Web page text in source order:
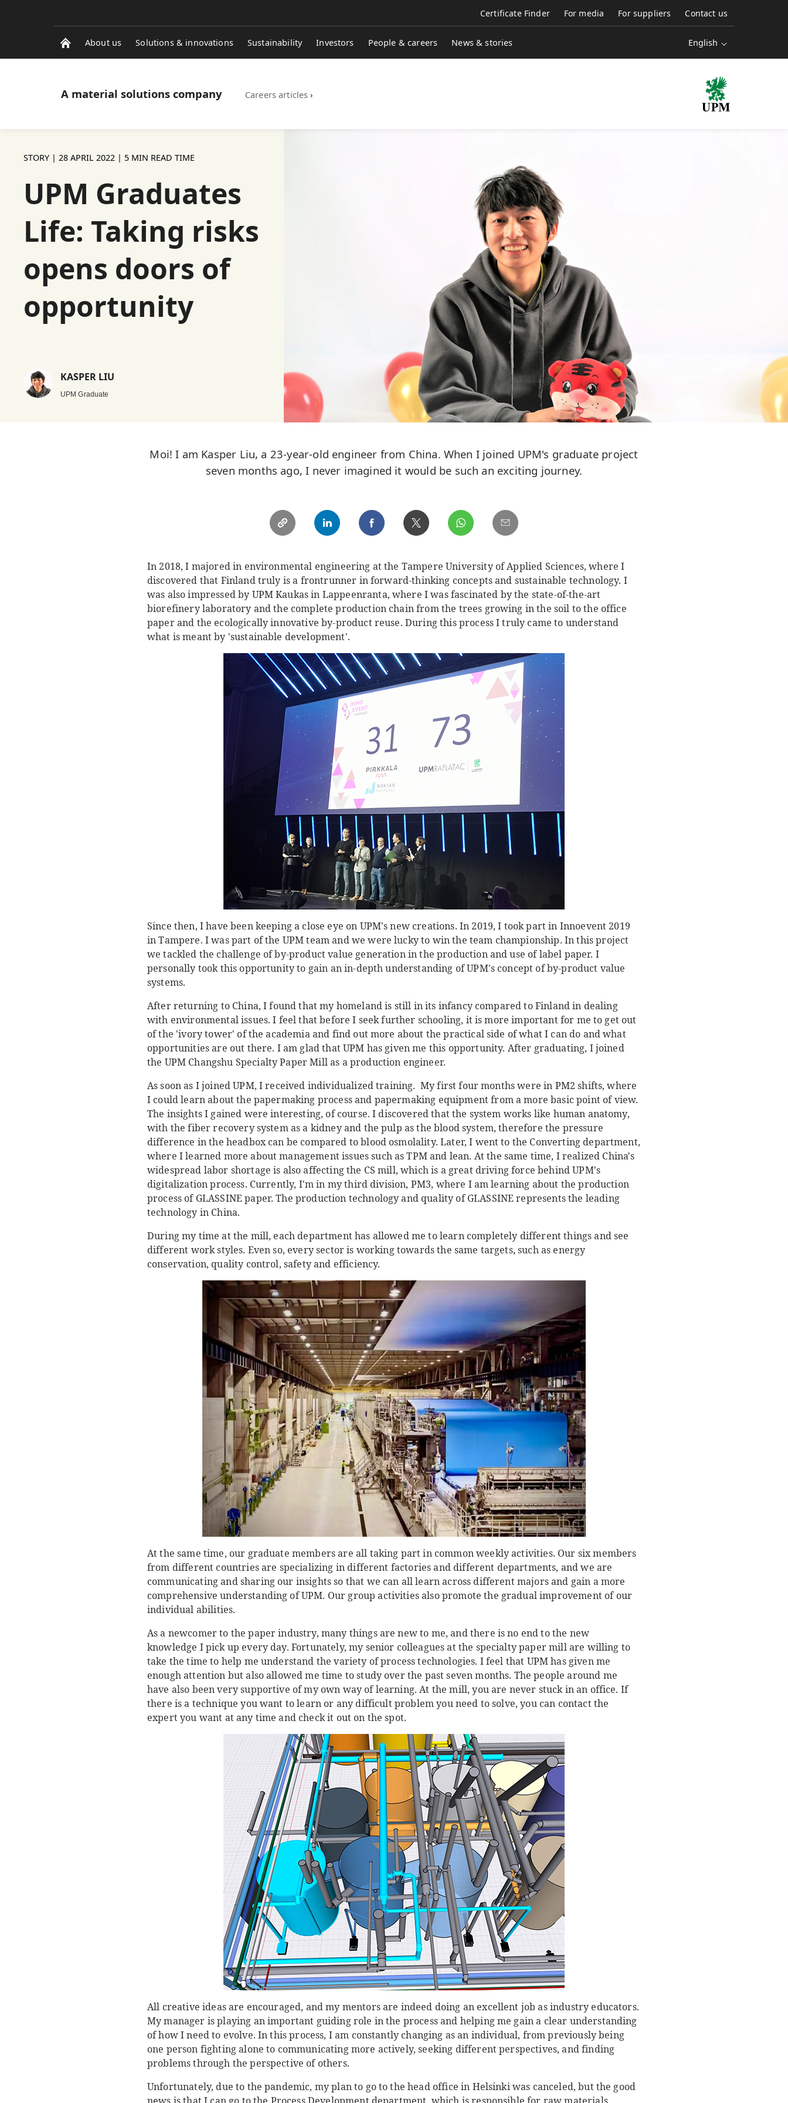
Certificate Finder For media For suppliers Contact us
English
About us Solutions & innovations Sustainability Investors People & careers News & stories
A material solutions company Careers articles ›
STORY | 28 APRIL 2022 | 5 MIN READ TIME
UPM Graduates
Life: Taking risks
opens doors of
opportunity
KASPER LIU
UPM Graduate
Moi! I am Kasper Liu, a 23-year-old engineer from China. When I joined UPM's graduate project
seven months ago, I never imagined it would be such an exciting journey.
In 2018, I majored in environmental engineering at the Tampere University of Applied Sciences, where I
discovered that Finland truly is a frontrunner in forward-thinking concepts and sustainable technology. I
was also impressed by UPM Kaukas in Lappeenranta, where I was fascinated by the state-of-the-art
biorefinery laboratory and the complete production chain from the trees growing in the soil to the office
paper and the ecologically innovative by-product reuse. During this process I truly came to understand
what is meant by 'sustainable development'.
Since then, I have been keeping a close eye on UPM's new creations. In 2019, I took part in Innoevent 2019
in Tampere. I was part of the UPM team and we were lucky to win the team championship. In this project
we tackled the challenge of by-product value generation in the production and use of label paper. I
personally took this opportunity to gain an in-depth understanding of UPM's concept of by-product value
systems.
After returning to China, I found that my homeland is still in its infancy compared to Finland in dealing
with environmental issues. I feel that before I seek further schooling, it is more important for me to get out
of the 'ivory tower' of the academia and find out more about the practical side of what I can do and what
opportunities are out there. I am glad that UPM has given me this opportunity. After graduating, I joined
the UPM Changshu Specialty Paper Mill as a production engineer.
As soon as I joined UPM, I received individualized training. My first four months were in PM2 shifts, where
I could learn about the papermaking process and papermaking equipment from a more basic point of view.
The insights I gained were interesting, of course. I discovered that the system works like human anatomy,
with the fiber recovery system as a kidney and the pulp as the blood system, therefore the pressure
difference in the headbox can be compared to blood osmolality. Later, I went to the Converting department,
where I learned more about management issues such as TPM and lean. At the same time, I realized China's
widespread labor shortage is also affecting the CS mill, which is a great driving force behind UPM's
digitalization process. Currently, I'm in my third division, PM3, where I am learning about the production
process of GLASSINE paper. The production technology and quality of GLASSINE represents the leading
technology in China.
During my time at the mill, each department has allowed me to learn completely different things and see
different work styles. Even so, every sector is working towards the same targets, such as energy
conservation, quality control, safety and efficiency.
At the same time, our graduate members are all taking part in common weekly activities. Our six members
from different countries are specializing in different factories and different departments, and we are
communicating and sharing our insights so that we can all learn across different majors and gain a more
comprehensive understanding of UPM. Our group activities also promote the gradual improvement of our
individual abilities.
As a newcomer to the paper industry, many things are new to me, and there is no end to the new
knowledge I pick up every day. Fortunately, my senior colleagues at the specialty paper mill are willing to
take the time to help me understand the variety of process technologies. I feel that UPM has given me
enough attention but also allowed me time to study over the past seven months. The people around me
have also been very supportive of my own way of learning. At the mill, you are never stuck in an office. If
there is a technique you want to learn or any difficult problem you need to solve, you can contact the
expert you want at any time and check it out on the spot.
All creative ideas are encouraged, and my mentors are indeed doing an excellent job as industry educators.
My manager is playing an important guiding role in the process and helping me gain a clear understanding
of how I need to evolve. In this process, I am constantly changing as an individual, from previously being
one person fighting alone to communicating more actively, seeking different perspectives, and finding
problems through the perspective of others.
Unfortunately, due to the pandemic, my plan to go to the head office in Helsinki was canceled, but the good